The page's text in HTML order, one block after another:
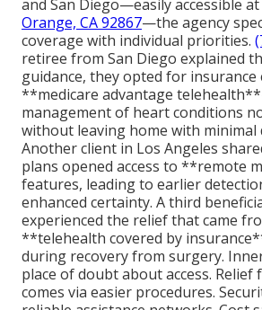
and San Diego—easily accessible at
Orange, CA 92867—the agency
coverage with individual priorities.
retiree from San Diego explained
guidance, they opted for insurance
**medicare advantage
management of heart conditions
without leaving home with minimal
Another client in Los Angeles
plans opened access to **remote
features, leading to earlier
enhanced certainty. A third
experienced the relief that came
**telehealth covered by
during recovery from surgery.
place of doubt about access. Relief
comes via easier procedures.